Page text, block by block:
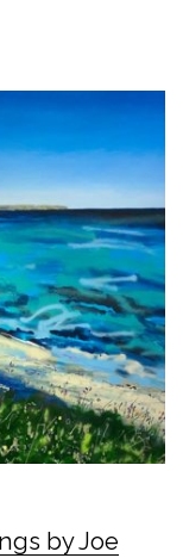
by Joe